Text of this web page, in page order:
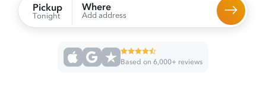
Pickup
Tonight
Where
Add address
Based on 6,000+ reviews